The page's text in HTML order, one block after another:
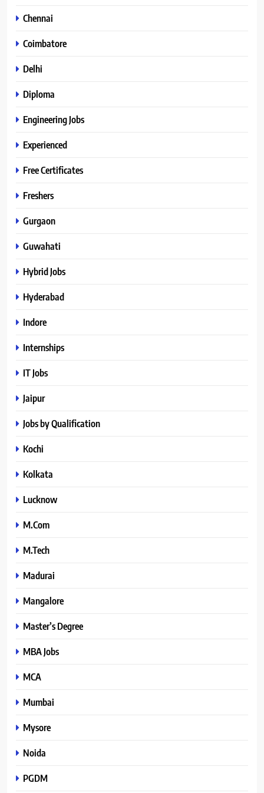
Chennai
Coimbatore
Delhi
Diploma
Engineering Jobs
Experienced
Free Certificates
Freshers
Gurgaon
Guwahati
Hybrid Jobs
Hyderabad
Indore
Internships
IT Jobs
Jaipur
Jobs by Qualification
Kochi
Kolkata
Lucknow
M.Com
M.Tech
Madurai
Mangalore
Master’s Degree
MBA Jobs
MCA
Mumbai
Mysore
Noida
PGDM